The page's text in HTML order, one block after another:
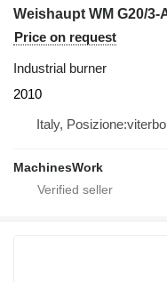
Price on request
Industrial burner
2010
Italy, Posizione:viterbo
MachinesWork